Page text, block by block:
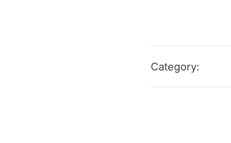
Category: